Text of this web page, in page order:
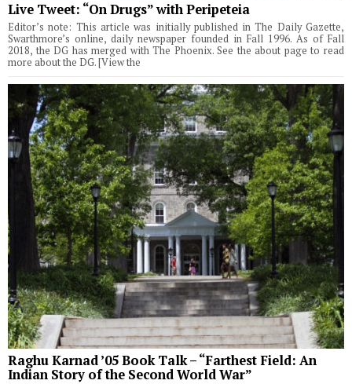
Live Tweet: “On Drugs” with Peripeteia
Editor’s note: This article was initially published in The Daily Gazette,
Swarthmore’s online, daily newspaper founded in Fall 1996. As of Fall
2018, the DG has merged with The Phoenix. See the about page to read
more about the DG. [View the
Raghu Karnad ’05 Book Talk – “Farthest Field: An
Indian Story of the Second World War”